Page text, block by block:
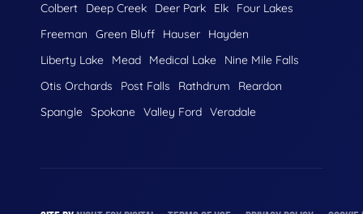
Colbert
Deep Creek Deer Park Elk
Four Lakes
Freeman
Green Bluff Hauser
Hayden
Liberty Lake
Mead Medical Lake
Nine Mile Falls
Otis Orchards
Post Falls Rathdrum
Reardon
Spangle Spokane Valley Ford Veradale